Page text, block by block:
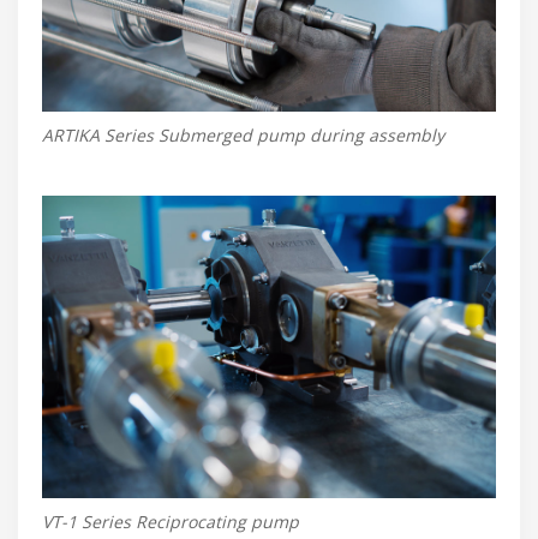
ARTIKA Series Submerged pump during assembly
VT-1 Series Reciprocating pump